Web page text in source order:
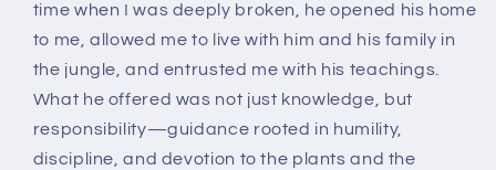
time when I was deeply broken, he opened his home
to me, allowed me to live with him and his family in
the jungle, and entrusted me with his teachings.
What he offered was not just knowledge, but
responsibility—guidance rooted in humility,
discipline, and devotion to the plants and the